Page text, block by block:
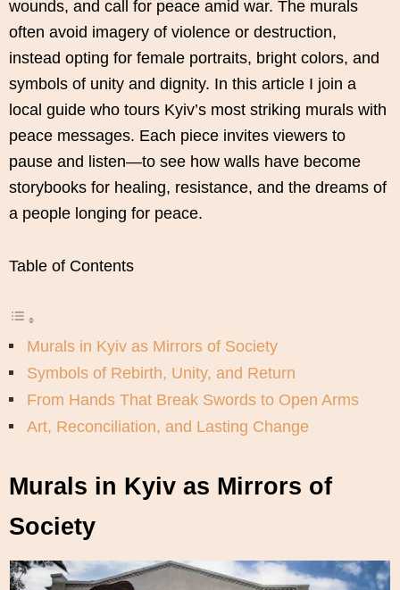
wounds, and call for peace amid war. The murals
often avoid imagery of violence or destruction,
instead opting for female portraits, bright colors, and
symbols of unity and dignity. In this article I join a
local guide who tours Kyiv’s most striking murals with
peace messages. Each piece invites viewers to
pause and listen—to see how walls have become
storybooks for healing, resistance, and the dreams of
a people longing for peace.
Table of Contents
Murals in Kyiv as Mirrors of Society
Symbols of Rebirth, Unity, and Return
From Hands That Break Swords to Open Arms
Art, Reconciliation, and Lasting Change
Murals in Kyiv as Mirrors of
Society